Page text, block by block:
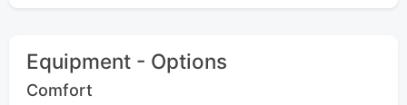
Equipment - Options
Comfort